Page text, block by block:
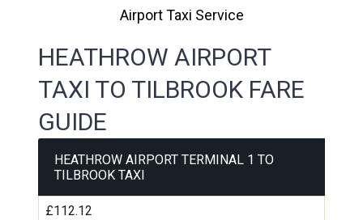
Airport Taxi Service
HEATHROW AIRPORT
TAXI TO TILBROOK FARE
GUIDE
HEATHROW AIRPORT TERMINAL 1 TO
TILBROOK TAXI
£112.12